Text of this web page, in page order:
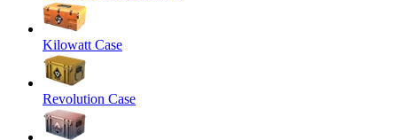
Kilowatt Case
Revolution Case